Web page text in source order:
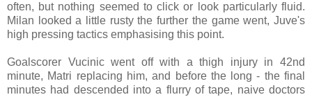
often, but nothing seemed to click or look particularly fluid.
Milan looked a little rusty the further the game went, Juve's
high pressing tactics emphasising this point.
Goalscorer Vucinic went off with a thigh injury in 42nd
minute, Matri replacing him, and before the long - the final
minutes had descended into a flurry of tape, naive doctors